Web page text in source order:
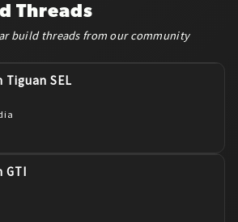
Threads
build threads from our community
Tiguan SEL
GTI